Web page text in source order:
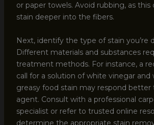
or paper towels. Avoid rubbing, as this
stain deeper into the fibers.
Next, identify the type of stain you’re
Different materials and substances
treatment methods. For instance, a
call for a solution of white vinegar and
greasy food stain may respond better
agent. Consult with a professional
specialist or refer to trusted online
determine the appropriate stain